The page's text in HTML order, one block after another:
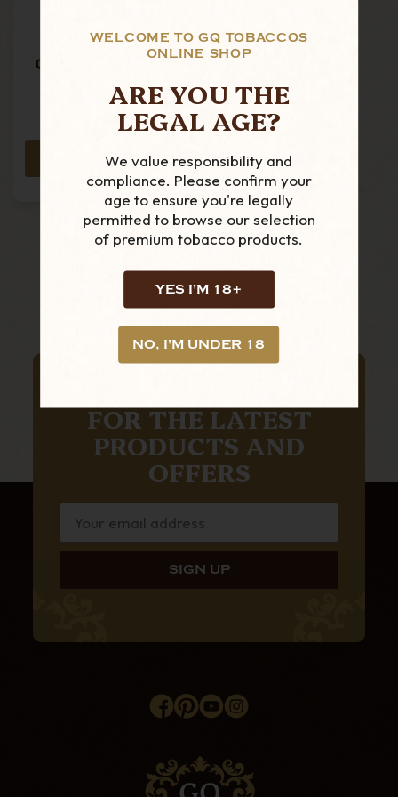
WELCOME TO GQ TOBACCOS
ONLINE SHOP
ARE YOU THE
LEGAL AGE?
We value responsibility and
compliance. Please confirm your
age to ensure you're legally
permitted to browse our selection
of premium tobacco products.
YES I'M 18+
NO, I'M UNDER 18
Peterson -
Christmas 2025
Copper Mount - P-
Lip Pipe
£94.50
£86.99
ADD TO CART
FOR THE LATEST
PRODUCTS AND
OFFERS